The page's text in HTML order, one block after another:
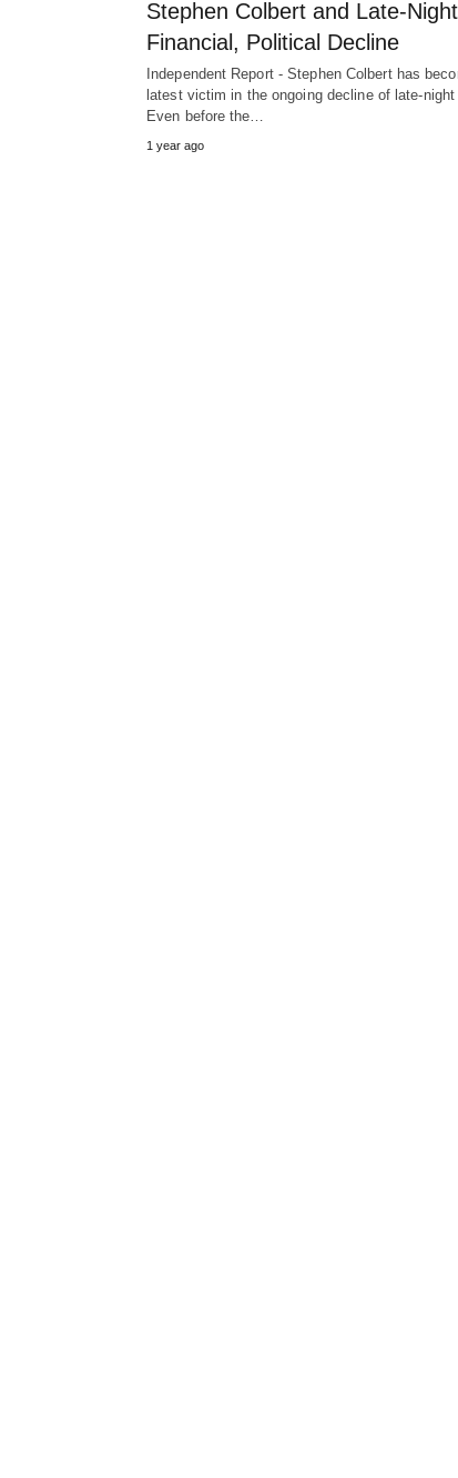
Stephen Colbert and Late-Night
Financial, Political Decline
Independent Report - Stephen Colbert has
latest victim in the ongoing decline of late-
Even before the…
1 year ago